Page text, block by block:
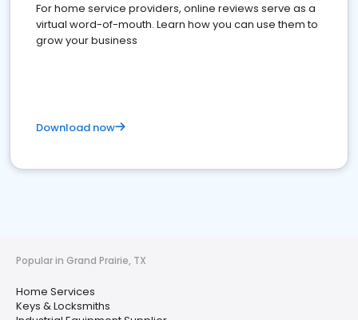
For home service providers, online reviews serve as a
virtual word-of-mouth. Learn how you can use them to
grow your business
Download now
Popular in Grand Prairie, TX
Home Services
Keys & Locksmiths